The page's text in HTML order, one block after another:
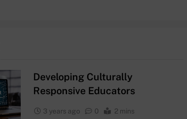
Developing Culturally
Responsive Educators
3 years ago 0 2 mins